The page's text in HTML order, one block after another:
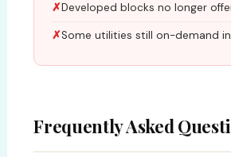
Developed blocks no longer
Some utilities still on-demand
Frequently Asked